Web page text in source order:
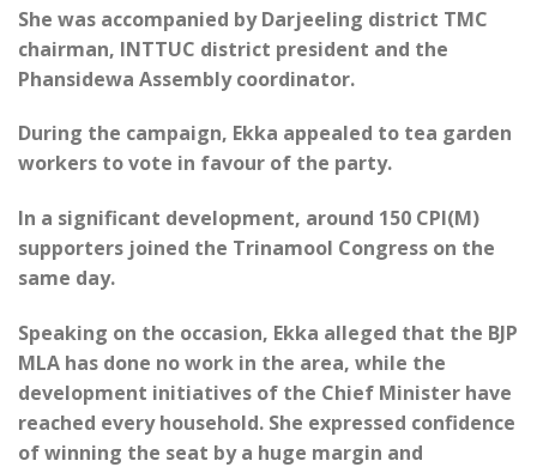
She was accompanied by Darjeeling district TMC
chairman, INTTUC district president and the
Phansidewa Assembly coordinator.
During the campaign, Ekka appealed to tea garden
workers to vote in favour of the party.
In a significant development, around 150 CPI(M)
supporters joined the Trinamool Congress on the
same day.
Speaking on the occasion, Ekka alleged that the BJP
MLA has done no work in the area, while the
development initiatives of the Chief Minister have
reached every household. She expressed confidence
of winning the seat by a huge margin and